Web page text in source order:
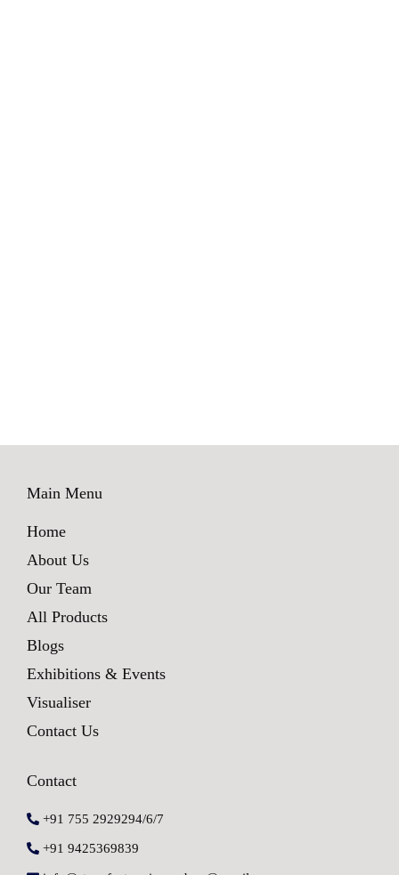
Main Menu
Home
About Us
Our Team
All Products
Blogs
Exhibitions & Events
Visualiser
Contact Us
Contact
+91 755 2929294/6/7
+91 9425369839